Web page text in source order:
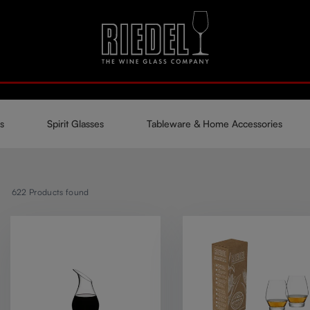
Spirit Glasses Tableware & Home Accessories
622 Products found